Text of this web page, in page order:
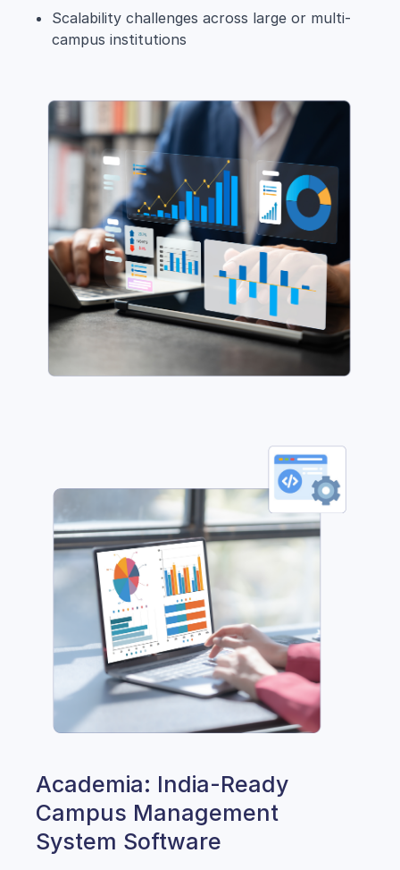
Scalability challenges across large or multi-
campus institutions
Academia: India-Ready
Campus Management
System Software